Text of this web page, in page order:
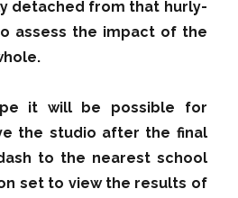
detached from that hurly-
assess the impact of the
it will be possible for
the studio after the final
to the nearest school
set to view the results of